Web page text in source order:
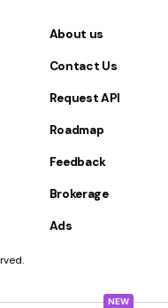
NEW
About us
Contact Us
Request API
Roadmap
Feedback
Brokerage
Ads